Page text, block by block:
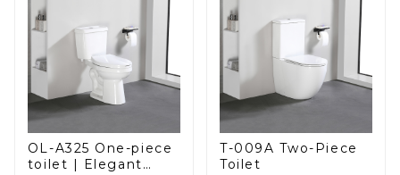
OL-A325 One-piece
toilet | Elegant
T-009A Two-Piece
Toilet